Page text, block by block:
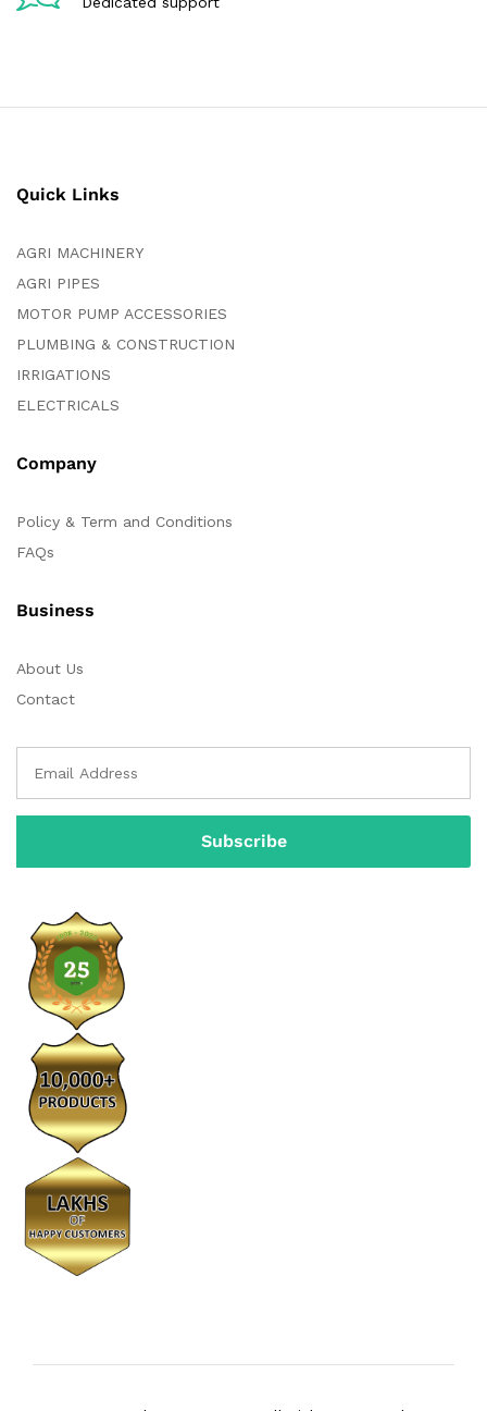
Quick Links
AGRI MACHINERY
AGRI PIPES
MOTOR PUMP ACCESSORIES
PLUMBING & CONSTRUCTION
IRRIGATIONS
ELECTRICALS
Company
Policy & Term and Conditions
FAQs
Business
About Us
Contact